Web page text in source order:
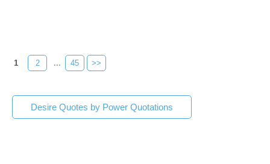
1 2 ... 45 >>
Desire Quotes by Power Quotations